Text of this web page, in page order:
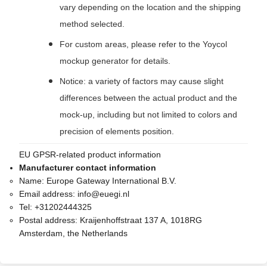
vary depending on the location and the shipping
method selected.
For custom areas, please refer to the Yoycol
mockup generator for details.
Notice: a variety of factors may cause slight
differences between the actual product and the
mock-up, including but not limited to colors and
precision of elements position.
EU GPSR-related product information
Manufacturer contact information
Name: Europe Gateway International B.V.
Email address: info@euegi.nl
Tel: +31202444325
Postal address: Kraijenhoffstraat 137 A, 1018RG
Amsterdam, the Netherlands